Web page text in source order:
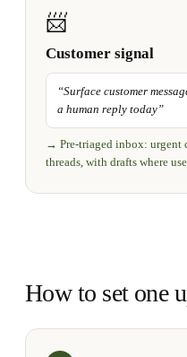
📨
Customer signal
“Surface customer
a human reply today”
→ Pre-triaged inbox: urgent
threads, with drafts where
How to set one